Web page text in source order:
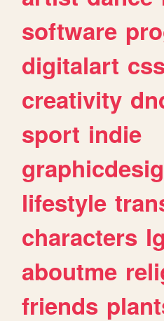
software
digitalart
creativity
sport indie
lifestyle
characters
aboutme
friends